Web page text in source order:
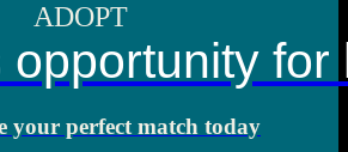
opportunity
ADOPT
your perfect match today